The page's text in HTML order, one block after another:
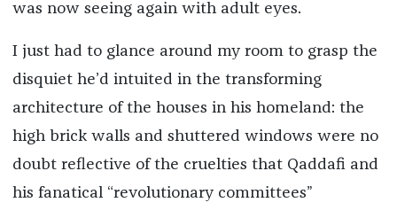
was now seeing again with adult eyes.
I just had to glance around my room to grasp the
disquiet he’d intuited in the transforming
architecture of the houses in his homeland: the
high brick walls and shuttered windows were no
doubt reflective of the cruelties that Qaddafi and
his fanatical “revolutionary committees”